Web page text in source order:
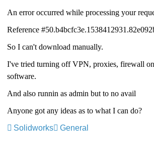
An error occurred while processing your
Reference
So I can't download manually.
I've tried turning off VPN, proxies, firewall
software.
And also runnin as admin but to no avail
Anyone got any ideas as to what I can do?
Solidworks
General